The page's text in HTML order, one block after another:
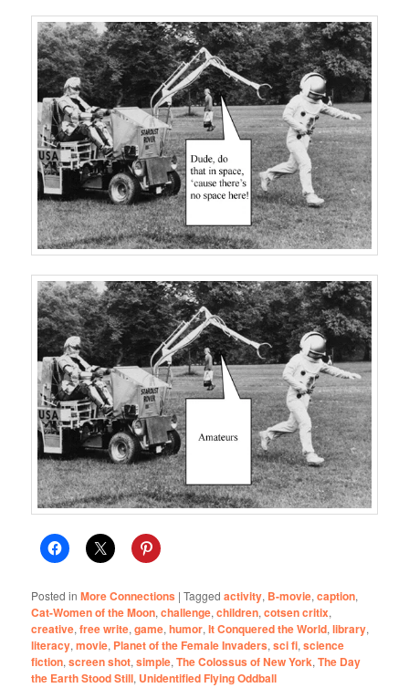
Posted in More Connections |Tagged activity, B-movie,caption,
Cat-Women of the Moon,challenge,children,cotsen critix,
creative,free write,game,humor,It Conquered the World,library,
literacy,movie, Planet of the Female Invaders,sci fi,science
fiction,screen shot,simple,The Colossus of New York,The Day
the Earth Stood Still, Unidentified Flying Oddball